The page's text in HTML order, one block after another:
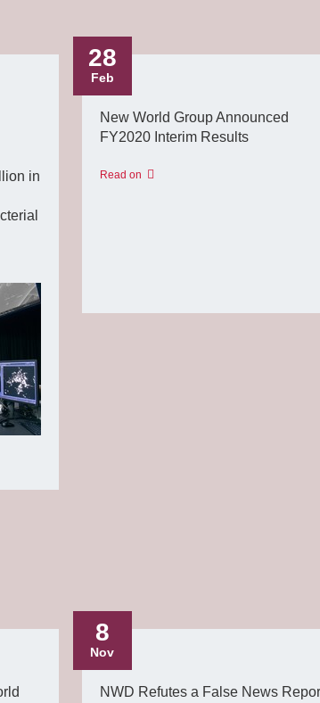
in
28
Feb
New World Group Announced
FY2020 Interim Results
Read on
8
Nov
NWD Refutes a False News